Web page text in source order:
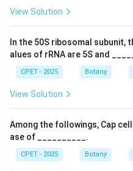
View Solution
In the 50S ribosomal
alues of rRNA are 5S and
CPET - 2025 Botany
View Solution
Among the followings, Cap
ase of __________.
CPET - 2025 Botany